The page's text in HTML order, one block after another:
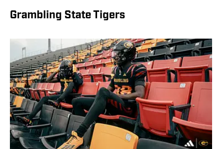
Grambling State Tigers